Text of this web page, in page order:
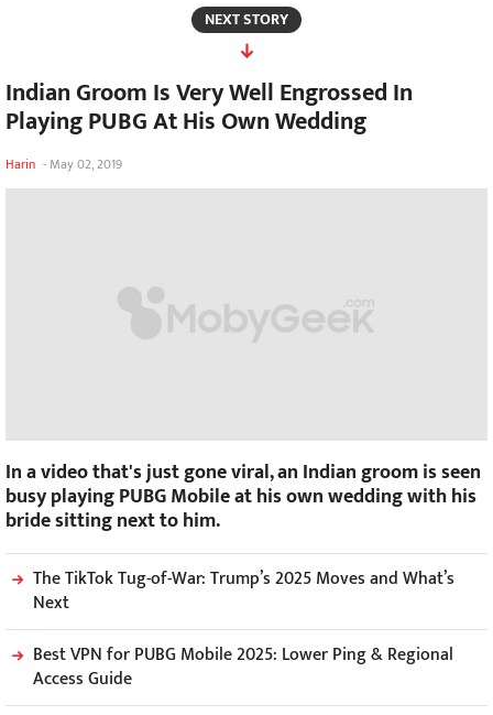
NEXT STORY
Indian Groom Is Very Well Engrossed In
Playing PUBG At His Own Wedding
Harin - May 02, 2019
In a video that's just gone viral, an Indian groom is seen
busy playing PUBG Mobile at his own wedding with his
bride sitting next to him.
The TikTok Tug-of-War: Trump’s 2025 Moves and What’s
Next
Best VPN for PUBG Mobile 2025: Lower Ping & Regional
Access Guide